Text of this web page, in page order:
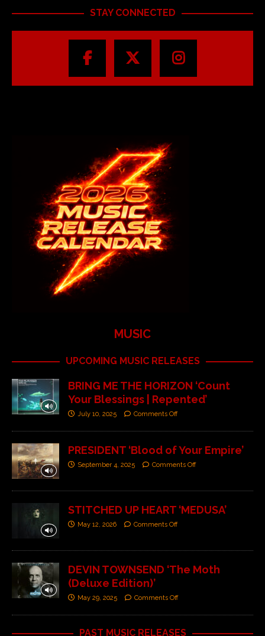
STAY CONNECTED
MUSIC
UPCOMING MUSIC RELEASES
BRING ME THE HORIZON ‘Count
Your Blessings | Repented’
July 10, 2025 Comments Off
PRESIDENT ‘Blood of Your Empire’
September 4, 2025 Comments Off
STITCHED UP HEART ‘MEDUSA’
May 12, 2026 Comments Off
DEVIN TOWNSEND ‘The Moth
(Deluxe Edition)’
May 29, 2025 Comments Off
PAST MUSIC RELEASES